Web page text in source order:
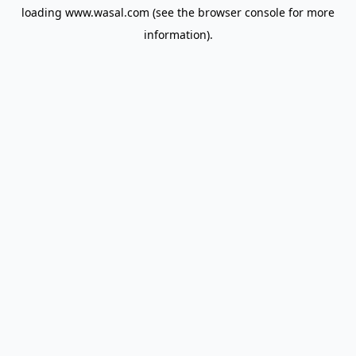
loading www.wasal.com (see the browser console for more
information).